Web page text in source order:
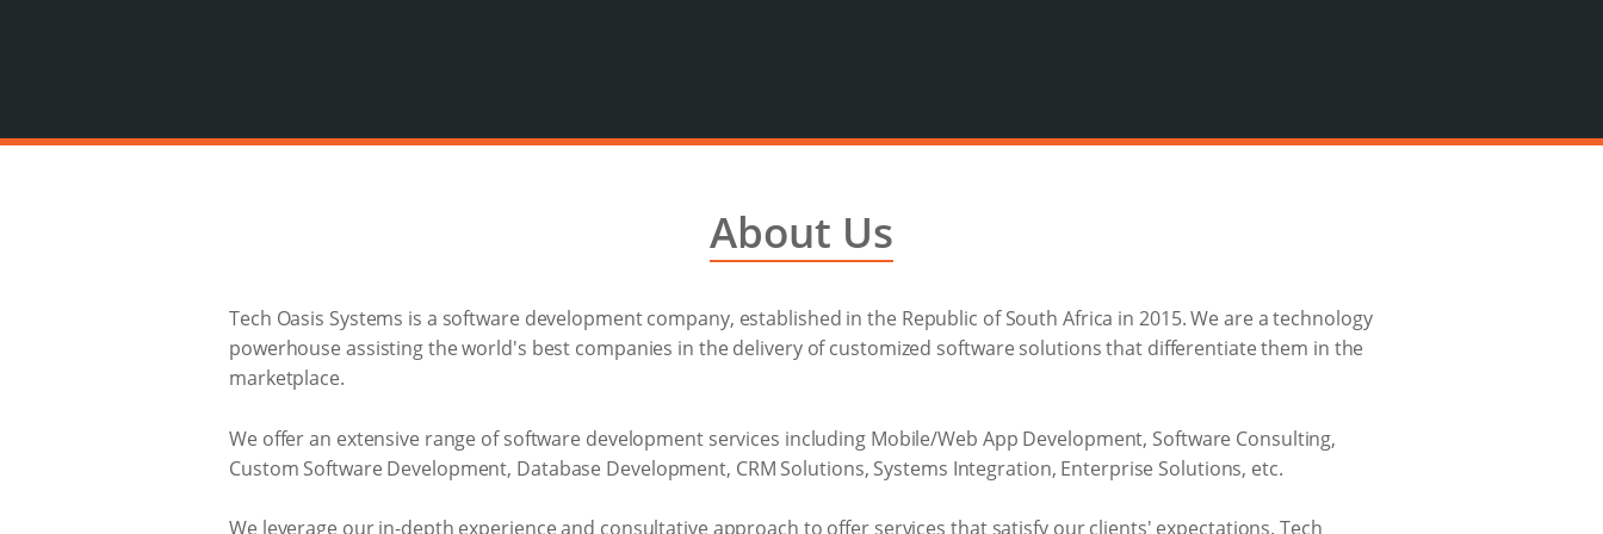
About Us
Tech Oasis Systems is a software development company, established in the Republic of South Africa in 2015. We are a technology
powerhouse assisting the world's best companies in the delivery of customized software solutions that differentiate them in the
marketplace.
We offer an extensive range of software development services including Mobile/Web App Development, Software Consulting,
Custom Software Development, Database Development, CRM Solutions, Systems Integration, Enterprise Solutions, etc.
We leverage our in-depth experience and consultative approach to offer services that satisfy our clients' expectations. Tech